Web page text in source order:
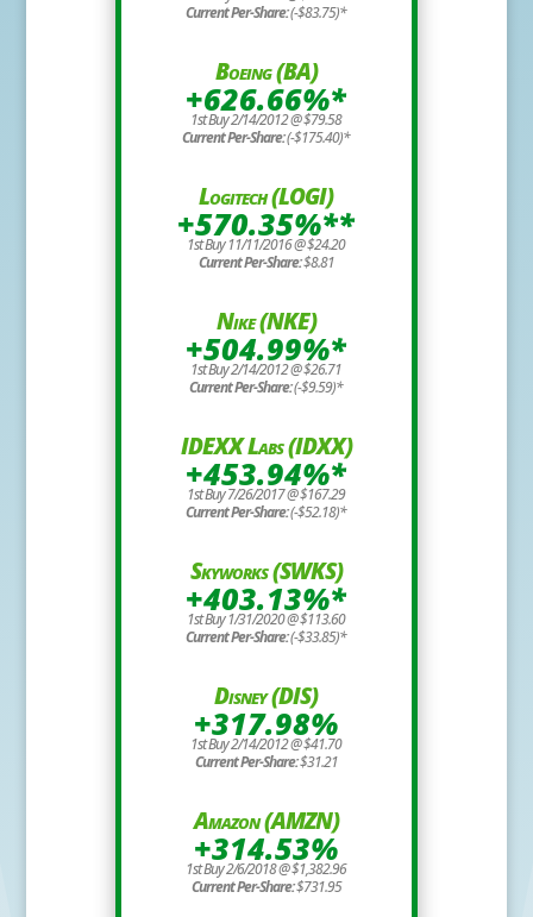
Current Per-Share:(-$83.75)*
Boeing (BA)
+626.66%*
1st Buy 2/14/2012 @ $79.58
Current Per-Share:(-$175.40)*
Logitech (LOGI)
+570.35%**
1st Buy 11/11/2016 @ $24.20
Current Per-Share:$8.81
Nike (NKE)
+504.99%*
1st Buy 2/14/2012 @ $26.71
Current Per-Share:(-$9.59)*
IDEXX Labs (IDXX)
+453.94%*
1st Buy 7/26/2017 @ $167.29
Current Per-Share:(-$52.18)*
Skyworks (SWKS)
+403.13%*
1st Buy 1/31/2020 @ $113.60
Current Per-Share:(-$33.85)*
Disney (DIS)
+317.98%
1st Buy 2/14/2012 @ $41.70
Current Per-Share:$31.21
Amazon (AMZN)
+314.53%
1st Buy 2/6/2018 @ $1,382.96
Current Per-Share:$731.95